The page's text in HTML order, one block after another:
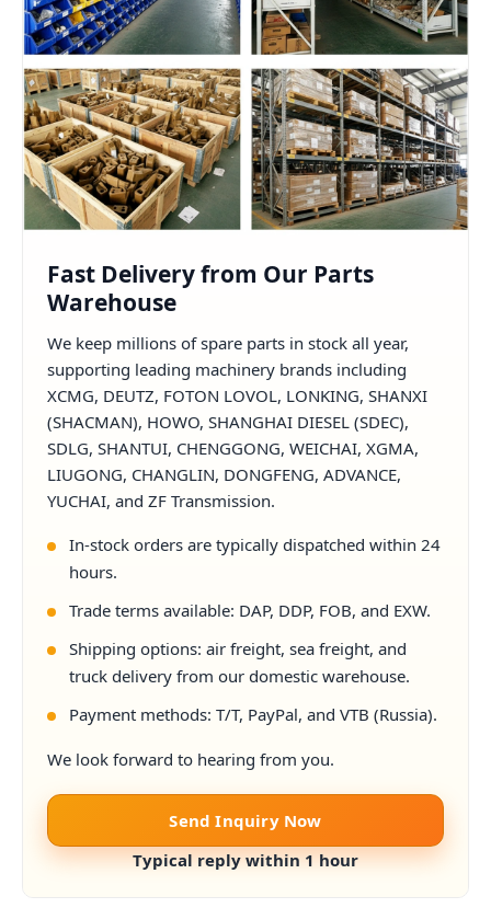
Fast Delivery from Our Parts
Warehouse
We keep millions of spare parts in stock all year,
supporting leading machinery brands including
XCMG, DEUTZ, FOTON LOVOL, LONKING, SHANXI
(SHACMAN), HOWO, SHANGHAI DIESEL (SDEC),
SDLG, SHANTUI, CHENGGONG, WEICHAI, XGMA,
LIUGONG, CHANGLIN, DONGFENG, ADVANCE,
YUCHAI, and ZF Transmission.
In-stock orders are typically dispatched within 24
hours.
Trade terms available: DAP, DDP, FOB, and EXW.
Shipping options: air freight, sea freight, and
truck delivery from our domestic warehouse.
Payment methods: T/T, PayPal, and VTB (Russia).
We look forward to hearing from you.
Send Inquiry Now
Typical reply within 1 hour